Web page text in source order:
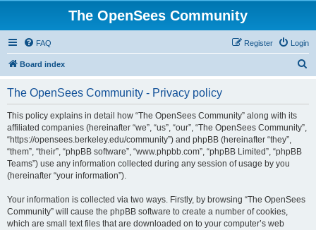
The OpenSees Community
FAQ Login
Register
Board index
The OpenSees Community - Privacy policy
This policy explains in detail how “The OpenSees Community” along with its
affiliated companies (hereinafter “we”, “us”, “our”, “The OpenSees Community”,
“https://opensees.berkeley.edu/community”) and phpBB (hereinafter “they”,
“them”, “their”, “phpBB software”, “www.phpbb.com”, “phpBB Limited”, “phpBB
Teams”) use any information collected during any session of usage by you
(hereinafter “your information”).
Your information is collected via two ways. Firstly, by browsing “The OpenSees
Community” will cause the phpBB software to create a number of cookies,
which are small text files that are downloaded on to your computer’s web